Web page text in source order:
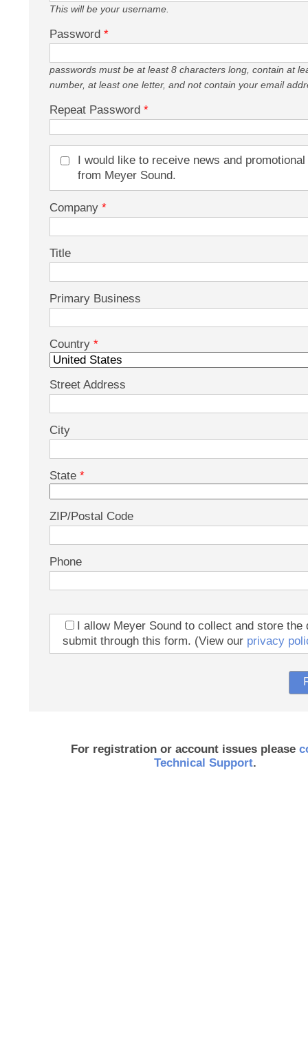
This will be your username.
Password *
passwords must be at least 8 characters long, contain at
number, at least one letter, and not contain your email
Repeat Password *
I would like to receive news and
from Meyer Sound.
Company *
Title
Primary Business
Country *
Street Address
City
State *
ZIP/Postal Code
Phone
I allow Meyer Sound to collect and store the
submit through this form. (View our privacy
For registration or account issues please
Technical Support.